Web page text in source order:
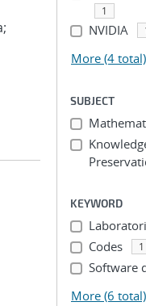
1
NVIDIA
More (4 total)
SUBJECT
KEYWORD
Codes 1
Software
More (6 total)